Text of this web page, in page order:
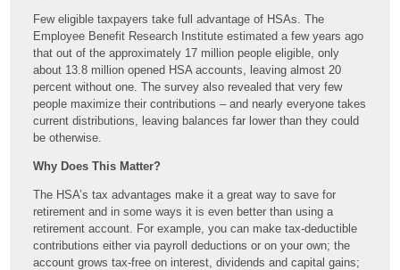
Few eligible taxpayers take full advantage of HSAs. The
Employee Benefit Research Institute estimated a few years ago
that out of the approximately 17 million people eligible, only
about 13.8 million opened HSA accounts, leaving almost 20
percent without one. The survey also revealed that very few
people maximize their contributions – and nearly everyone takes
current distributions, leaving balances far lower than they could
be otherwise.
Why Does This Matter?
The HSA’s tax advantages make it a great way to save for
retirement and in some ways it is even better than using a
retirement account. For example, you can make tax-deductible
contributions either via payroll deductions or on your own; the
account grows tax-free on interest, dividends and capital gains;